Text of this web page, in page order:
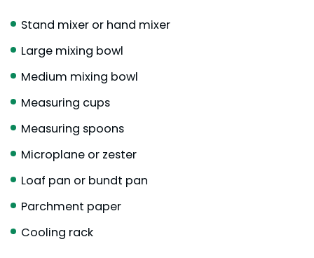
Stand mixer or hand mixer
Large mixing bowl
Medium mixing bowl
Measuring cups
Measuring spoons
Microplane or zester
Loaf pan or bundt pan
Parchment paper
Cooling rack